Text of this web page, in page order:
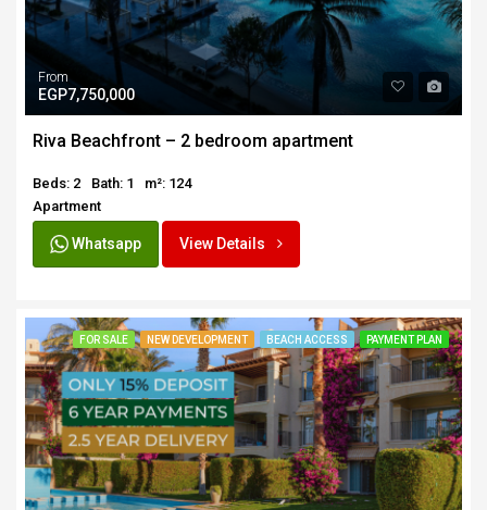
From
EGP7,750,000
Riva Beachfront – 2 bedroom apartment
Beds: 2 Bath: 1
m²: 124
Apartment
Whatsapp View Details
FOR SALE NEW DEVELOPMENT BEACH ACCESS PAYMENT PLAN